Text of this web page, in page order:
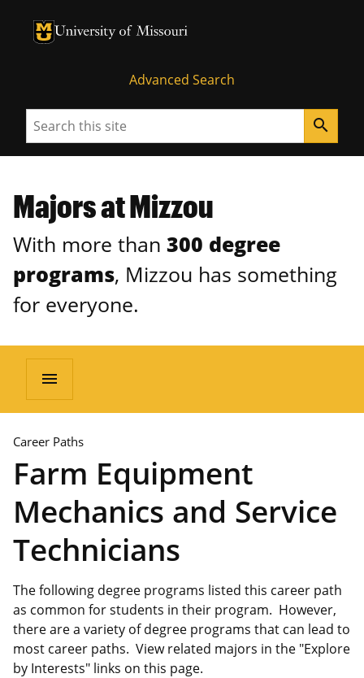
University of Missouri Homepage
University of Missouri Homepage
Advanced Search
Search search
Majors at Mizzou
With more than 300 degree
programs, Mizzou has something
for everyone.
menu
Career Paths
Farm Equipment
Mechanics and Service
Technicians
The following degree programs listed this career path
as common for students in their program. However,
there are a variety of degree programs that can lead to
most career paths. View related majors in the "Explore
by Interests" links on this page.